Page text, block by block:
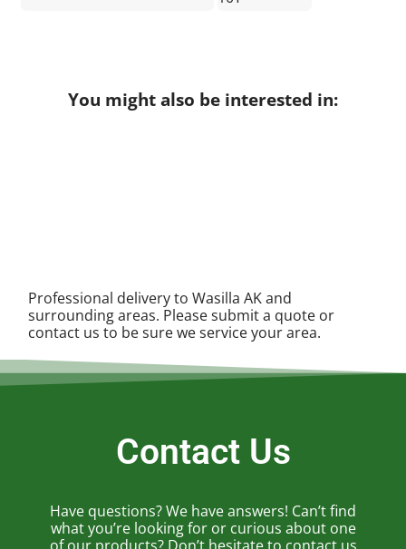
You might also be interested in:
Professional delivery toWasilla AKand
surrounding areas. Please submit a quote or
contact us to be sure we service your area.
Contact Us
Have questions? We have answers! Can’t find
what you’re looking for or curious about one
of our products? Don’t hesitate to contact us